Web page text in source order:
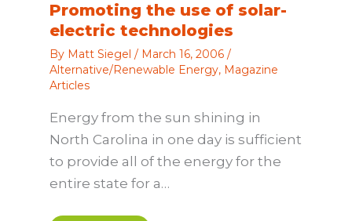
Promoting the use of solar-
electric technologies
By Matt Siegel / March 16, 2006 /
Alternative/Renewable Energy, Magazine
Articles
Energy from the sun shining in
North Carolina in one day is sufficient
to provide all of the energy for the
entire state for a…